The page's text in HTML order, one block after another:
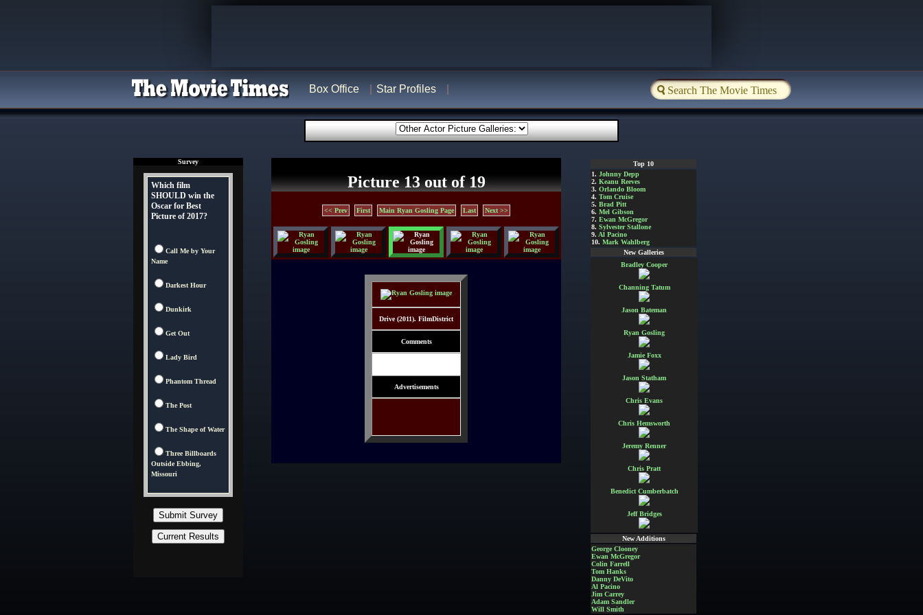
Box Office Star Profiles
Survey
Which film
SHOULD win the
Oscar for Best
Picture of 2017?
Call Me by Your
Name
Darkest Hour
Dunkirk
Get Out
Lady Bird
Phantom Thread
The Post
The Shape of Water
Three Billboards
Outside Ebbing,
Missouri
Picture 13 out of 19
<< Prev First Main Ryan Gosling Page Last Next >>
Drive (2011). FilmDistrict
Comments
Advertisements
Top 10
1. Johnny Depp
2. Keanu Reeves
3. Orlando Bloom
4. Tom Cruise
5. Brad Pitt
6. Mel Gibson
7. Ewan McGregor
8. Sylvester Stallone
9. Al Pacino
10. Mark Wahlberg
New Galleries
Bradley Cooper
Channing Tatum
Jason Bateman
Ryan Gosling
Jamie Foxx
Jason Statham
Chris Evans
Chris Hemsworth
Jeremy Renner
Chris Pratt
Benedict Cumberbatch
Jeff Bridges
New Additions
George Clooney
Ewan McGregor
Colin Farrell
Tom Hanks
Danny DeVito
Al Pacino
Jim Carrey
Adam Sandler
Will Smith